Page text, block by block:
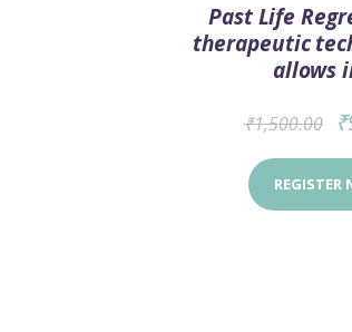
Past Life
therapeutic
allows
₹1,500.00 ₹
REGISTER